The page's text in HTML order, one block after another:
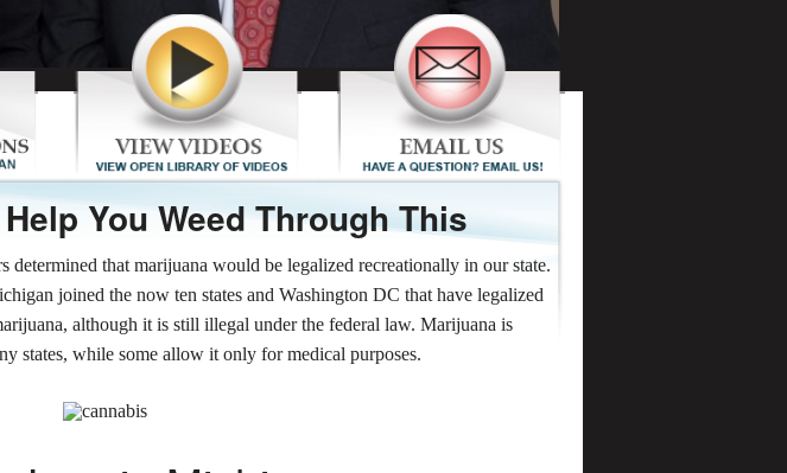
You Weed Through This
determined that marijuana would be legalized recreationally in our state.
joined the now ten states and Washington DC that have legalized
although it is still illegal under the federal law. Marijuana is
states, while some allow it only for medical purposes.